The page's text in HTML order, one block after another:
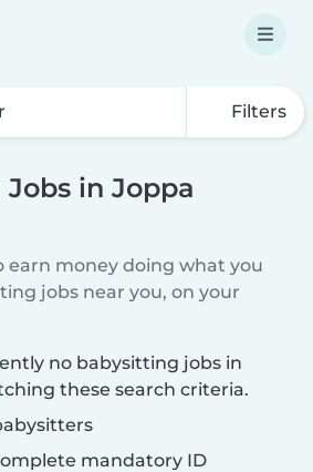
Filters
in Joppa
earn money doing what you
jobs near you, on your
no babysitting jobs in
these search criteria.
mandatory ID